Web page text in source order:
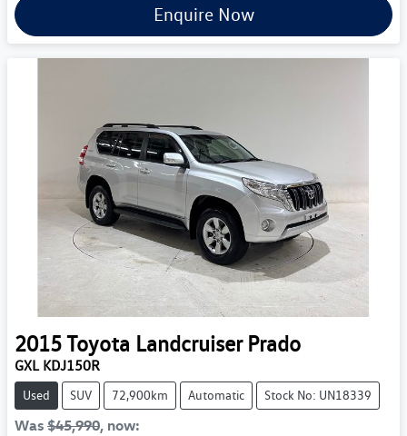
Enquire Now
2015Toyota Landcruiser Prado
GXL KDJ150R
Used SUV 72,900km Automatic Stock No: UN18339
Was $45,990, now: